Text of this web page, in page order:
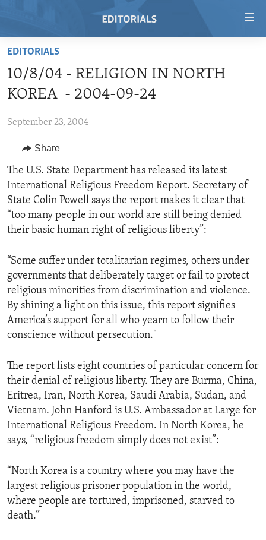
Skip
main
content
to
Navigation
Skip
to
Search
REGIONS
AFRICA
AMERICAS
EUROPE
MIDDLE EAST
TOPICS
HUMAN RIGHTS
SECURITY AND DEFENSE
AID AND DEVELOPMENT
DEMOCRACY AND GOVERNANCE
ECONOMY AND TRADE
ENVIRONMENT AND HEALTH
IDEALS AND INSTITUTIONS
ARCHIVE
ABOUT US
FOLLOW US
EDITORIALS
10/8/04 - RELIGION IN NORTH
KOREA - 2004-09-24
September 23, 2004
Share
The U.S. State Department has released its latest
International Religious Freedom Report. Secretary of
State Colin Powell says the report makes it clear that
“too many people in our world are still being denied
their basic human right of religious liberty”:
“Some suffer under totalitarian regimes, others under
governments that deliberately target or fail to protect
religious minorities from discrimination and violence.
By shining a light on this issue, this report signifies
America’s support for all who yearn to follow their
conscience without persecution."
The report lists eight countries of particular concern for
their denial of religious liberty. They are Burma, China,
Eritrea, Iran, North Korea, Saudi Arabia, Sudan, and
Vietnam. John Hanford is U.S. Ambassador at Large for
International Religious Freedom. In North Korea, he
says, “religious freedom simply does not exist”:
“North Korea is a country where you may have the
largest religious prisoner population in the world,
where people are tortured, imprisoned, starved to
death.”